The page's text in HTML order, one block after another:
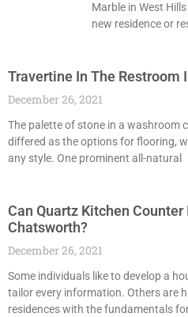
Marble in West
new residence or
Travertine In The Restroom
December 26, 2021
The palette of stone in a washroom
differed as the options for flooring,
any style. One prominent all-natural
Can Quartz Kitchen
Chatsworth?
December 26, 2021
Some individuals like to develop a
tailor every information. Others are
residences with the fundamentals